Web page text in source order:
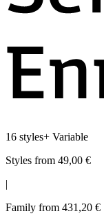
16 styles+ Variable
Styles from 49,00 €
|
Family from 431,20 €